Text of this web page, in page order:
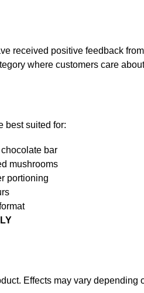
received positive feedback
where customers care
best suited for:
bar
mushrooms
portioning
Effects may vary